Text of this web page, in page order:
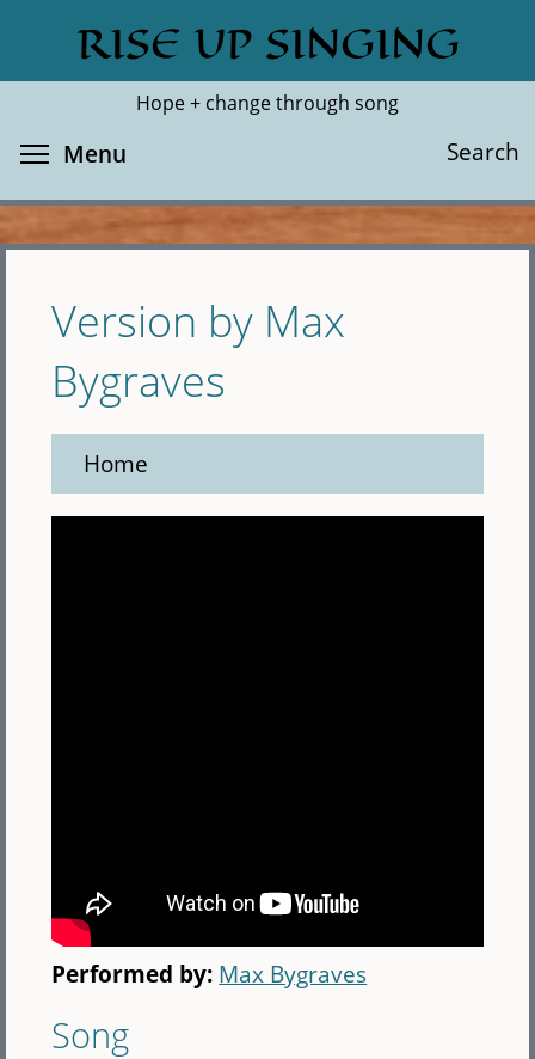
main
RISE UP SINGING
Hope + change through song
Search
Search
Menu
Version by Max
Bygraves
Home
Performed by: Max Bygraves
Song